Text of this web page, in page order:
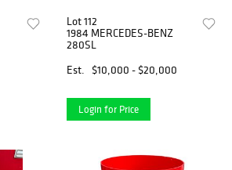
Lot 112
1984 MERCEDES-BENZ
280SL
Est.
$10,000 - $20,000
Login for Price